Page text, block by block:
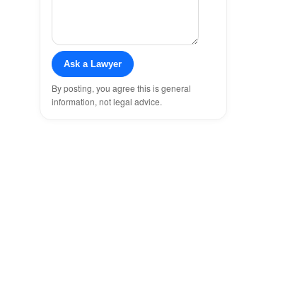
Ask a Lawyer
By posting, you agree this is general
information, not legal advice.